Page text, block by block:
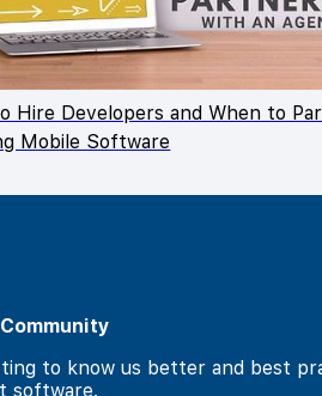
Hire Developers and When to
Mobile Software
to know us better and best
software.